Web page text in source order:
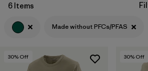
Filter by
Features & Processes
6 Items
Made without PFCs/PFAS
30% Off 30% Off